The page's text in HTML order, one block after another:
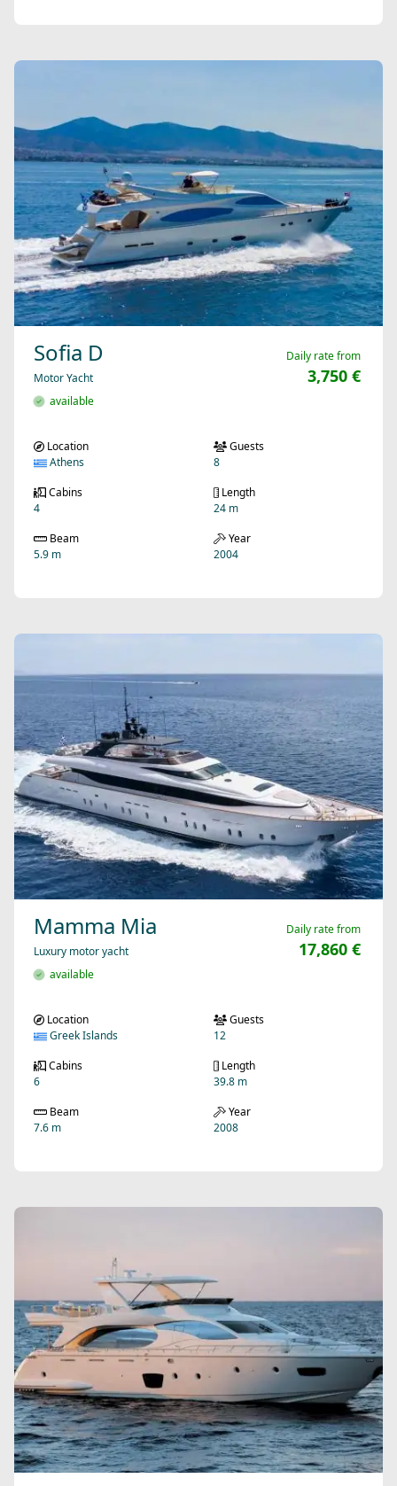
Sofia D
Motor Yacht
available
Daily rate from
3,750 €
Location
Athens
Guests
8
Cabins
4
Length
24 m
Beam
5.9 m
Year
2004
Mamma Mia
Luxury motor yacht
available
Daily rate from
17,860 €
Location
Greek Islands
Guests
12
Cabins
6
Length
39.8 m
Beam
7.6 m
Year
2008